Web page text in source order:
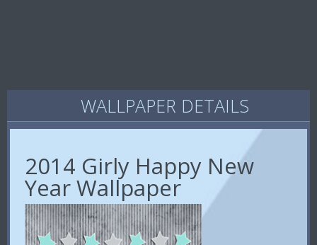
WALLPAPER DETAILS
2014 Girly Happy New
Year Wallpaper